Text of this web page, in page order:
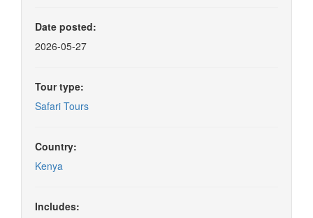
Date posted:
2026-05-27
Tour type:
Safari Tours
Country:
Kenya
Includes: